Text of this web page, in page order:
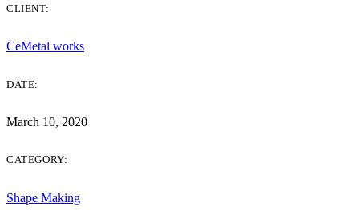
CLIENT:
CeMetal works
DATE:
March 10, 2020
CATEGORY:
Shape Making